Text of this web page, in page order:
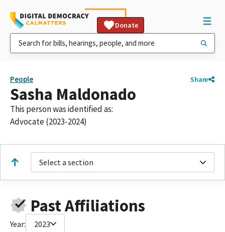
Donate
People Share
Sasha Maldonado
This person was identified as:
Advocate (2023-2024)
Select a section
Past Affiliations
Year: 2023